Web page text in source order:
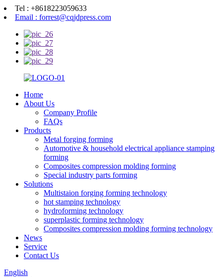
Tel : +8618223059633
Email : forrest@cqjdpress.com
Home
About Us
Company Profile
FAQs
Products
Metal forging forming
Automotive & household electrical appliance stamping
forming
Composites compression molding forming
Special industry parts forming
Solutions
Multistaion forging forming technology
hot stamping technology
hydroforming technology
superplastic forming technology
Composites compression molding forming technology
News
Service
Contact Us
English